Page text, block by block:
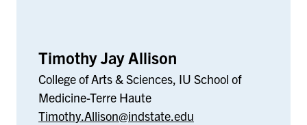
Timothy Jay Allison
College of Arts & Sciences, IU School of
Medicine-Terre Haute
Timothy.Allison@indstate.edu